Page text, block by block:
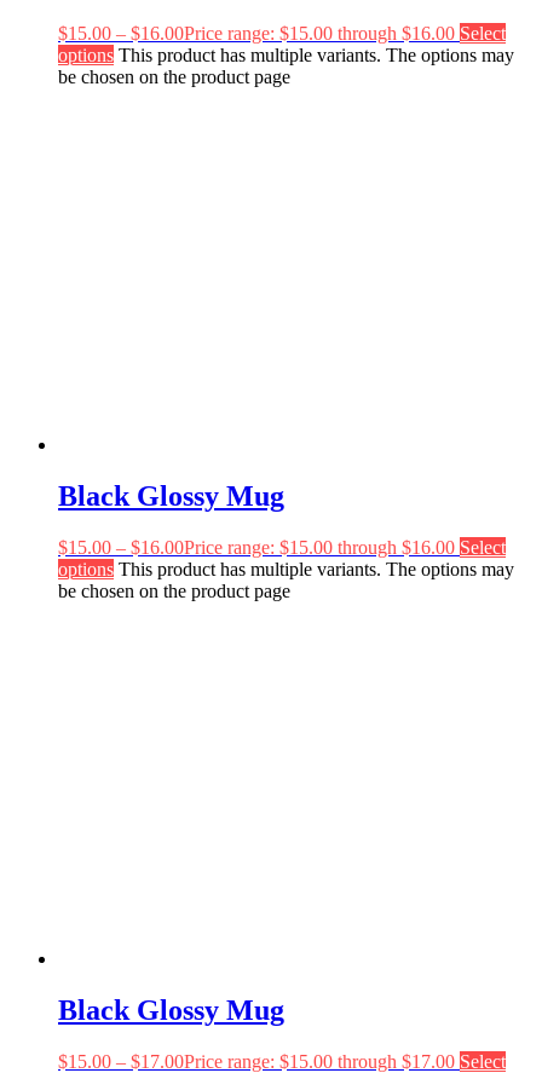
$15.00 – $16.00Price range: $15.00 through $16.00 Select
options This product has multiple variants. The options may
be chosen on the product page
Black Glossy Mug
$15.00 – $16.00Price range: $15.00 through $16.00 Select
options This product has multiple variants. The options may
be chosen on the product page
Black Glossy Mug
$15.00 – $17.00Price range: $15.00 through $17.00 Select